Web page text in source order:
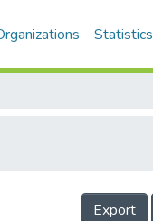
Statistics
Export